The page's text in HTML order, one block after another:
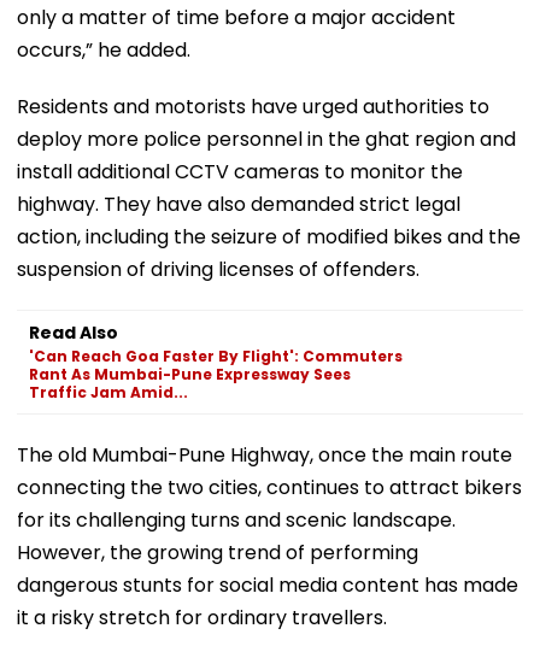
only a matter of time before a major accident
occurs,” he added.
Residents and motorists have urged authorities to
deploy more police personnel in the ghat region and
install additional CCTV cameras to monitor the
highway. They have also demanded strict legal
action, including the seizure of modified bikes and the
suspension of driving licenses of offenders.
Read Also
'Can Reach Goa Faster By Flight': Commuters
Rant As Mumbai-Pune Expressway Sees
Traffic Jam Amid...
The old Mumbai-Pune Highway, once the main route
connecting the two cities, continues to attract bikers
for its challenging turns and scenic landscape.
However, the growing trend of performing
dangerous stunts for social media content has made
it a risky stretch for ordinary travellers.